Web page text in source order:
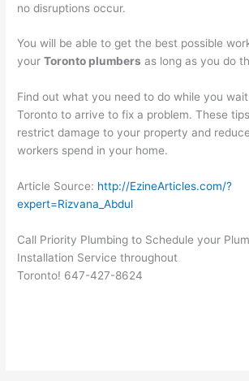
no disruptions occur.
You will be able to get the best possible
yourToronto plumbers as long as you do
Find out what you need to do while you
Toronto to arrive to fix a problem. These
restrict damage to your property and
workers spend in your home.
Article Source: http://EzineArticles.com/?
expert=Rizvana_Abdul
Call Priority Plumbing to Schedule your
Installation Service throughout
Toronto! 647-427-8624